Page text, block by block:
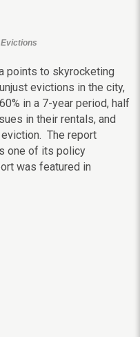
points to skyrocketing
evictions in the city,
in a 7-year period, half
in their rentals, and
The report
one of its policy
was featured in